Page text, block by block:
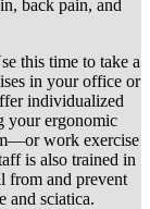
back pain, and
this time to take a
in your office or
individualized
your ergonomic
work exercise
is also trained in
from and prevent
and sciatica.